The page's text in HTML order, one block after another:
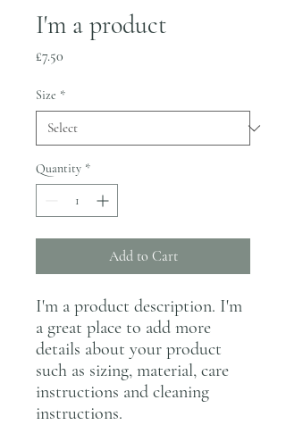
I'm a product
£7.50
Size *
Quantity *
Add to Cart
I'm a product description. I'm
a great place to add more
details about your product
such as sizing, material, care
instructions and cleaning
instructions.